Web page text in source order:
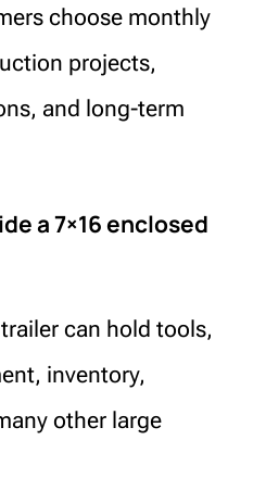
choose monthly
projects,
and long-term
a 7×16 enclosed
can hold tools,
inventory,
other large